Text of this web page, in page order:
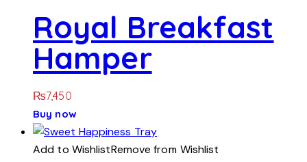
Royal Breakfast
Hamper
₨7,450
Buy now
Add to WishlistRemove from Wishlist